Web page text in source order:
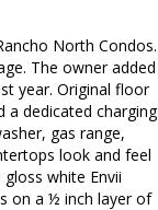
North Condos.
The owner added
year. Original floor
a dedicated charging
gas range,
look and feel
white Envii
on a ½ inch layer of